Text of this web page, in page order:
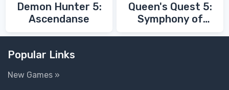
Demon Hunter 5:
Ascendanse
Queen's Quest 5:
Symphony of
Popular Links
New Games »